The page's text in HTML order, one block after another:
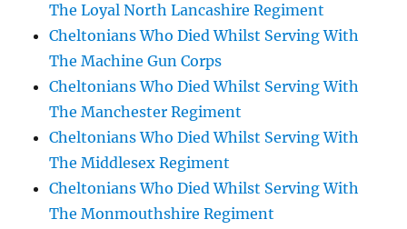
The Loyal North Lancashire Regiment
Cheltonians Who Died Whilst Serving With
The Machine Gun Corps
Cheltonians Who Died Whilst Serving With
The Manchester Regiment
Cheltonians Who Died Whilst Serving With
The Middlesex Regiment
Cheltonians Who Died Whilst Serving With
The Monmouthshire Regiment